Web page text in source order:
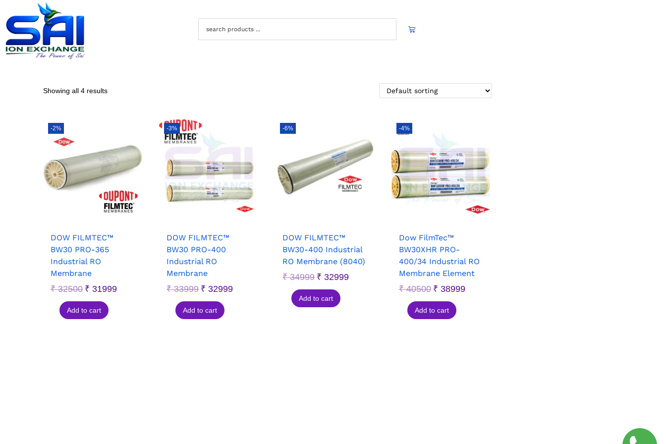
Showing all 4 results
-2%
DOW FILMTEC™
BW30 PRO-365
Industrial RO
Membrane
₹32500 ₹ 31999
Add to cart
-3%
DOW FILMTEC™
BW30 PRO-400
Industrial RO
Membrane
₹33999 ₹ 32999
Add to cart
-6%
DOW FILMTEC™
BW30-400 Industrial
RO Membrane (8040)
₹34999 ₹ 32999
Add to cart
-4%
Dow FilmTec™
BW30XHR PRO-
400/34 Industrial RO
Membrane Element
₹40500 ₹ 38999
Add to cart